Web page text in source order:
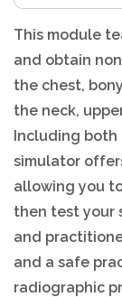
This module
and obtain
the chest,
the neck,
Including both
simulator
allowing you
then test your
and
and a safe
radiographic